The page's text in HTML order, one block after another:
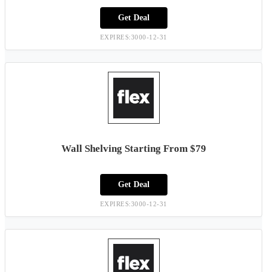
Get Deal
EXPIRES:3000-12-31
Wall Shelving Starting From $79
Get Deal
EXPIRES:3000-12-31